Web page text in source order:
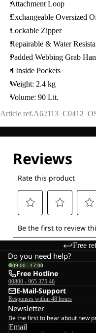
Attachment Loop
Exchangeable Oversized
Lockable Zipper
Repairable & Water
Padded Webbing Grab
4 Inside Pockets
Weight: 2.4 kg
Volume: 90 Lit.
Article ref.
Free
Do you need help?
09:00 - 17:00
Free Hotline
00800 - 965 375 46
E-Mail-Support
Responses within 48 hours
Newsletter
Be the first to hear about new
Email